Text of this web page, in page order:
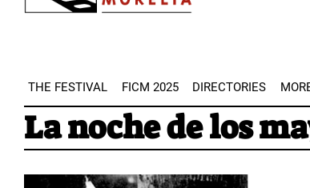
THE FESTIVAL FICM 2025 DIRECTORIES
La noche de los